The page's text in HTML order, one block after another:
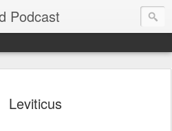
Podcast
Leviticus